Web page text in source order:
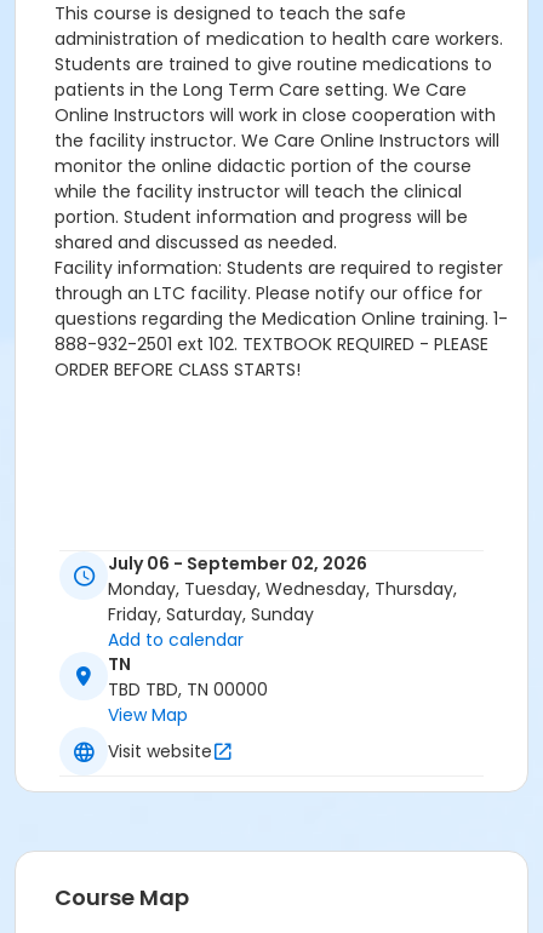
This course is designed to teach the safe
administration of medication to health care workers.
Students are trained to give routine medications to
patients in the Long Term Care setting. We Care
Online Instructors will work in close cooperation with
the facility instructor. We Care Online Instructors will
monitor the online didactic portion of the course
while the facility instructor will teach the clinical
portion. Student information and progress will be
shared and discussed as needed.
Facility information: Students are required to register
through an LTC facility. Please notify our office for
questions regarding the Medication Online training. 1-
888-932-2501 ext 102. TEXTBOOK REQUIRED - PLEASE
ORDER BEFORE CLASS STARTS!
July 06 - September 02, 2026
Monday, Tuesday, Wednesday, Thursday,
Friday, Saturday, Sunday
Add to calendar
TN
TBD TBD, TN 00000
View Map
Visit website
Course Map